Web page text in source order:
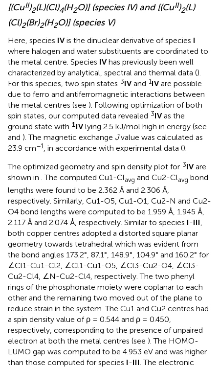
[(CuII)2(L)(Cl)4(H2O)] (species IV) and [(CuII)2(L)
(Cl)2(Br)2(H2O)] (species V)
Here, species IVis the dinuclear derivative of species I
where halogen and water substituents are coordinated to
the metal centre. Species IVhas previously been well
characterized by analytical, spectral and thermal data ().
For this species, two spin states 3IVand 1IVare possible
due to ferro and antiferromagnetic interactions between
the metal centres (see ). Following optimization of both
spin states, our computed data revealed 3IVas the
ground state with 1IVlying 2.5 kJ/mol high in energy (see
and ). The magnetic exchange Jvalue was calculated as
23.9 cm−1, in accordance with experimental data ().
The optimized geometry and spin density plot for 3IVare
shown in . The computed Cu1-Clavg and Cu2-Clavg bond
lengths were found to be 2.362 Å and 2.306 Å,
respectively. Similarly, Cu1-O5, Cu1-O1, Cu2-N and Cu2-
O4 bond lengths were computed to be 1.959 Å, 1.945 Å,
2.117 Å and 2.074 Å, respectively. Similar to species I-III,
both copper centres adopted a distorted square planar
geometry towards tetrahedral which was evident from
the bond angles 173.2°, 87.1°, 148.9°, 104.9° and 160.2° for
∠Cl1-Cu1-Cl2, ∠Cl1-Cu1-O5, ∠Cl3-Cu2-O4, ∠Cl3-
Cu2-Cl4, ∠N-Cu2-Cl4, respectively. The two phenyl
rings of the phosphonate moiety were coplanar to each
other and the remaining two moved out of the plane to
reduce strain in the system. The Cu1 and Cu2 centres had
a spin density value of ρ = 0.544 and ρ = 0.450,
respectively, corresponding to the presence of unpaired
electron at both the metal centres (see ). The HOMO-
LUMO gap was computed to be 4.953 eV and was higher
than those computed for species I-III. The electronic